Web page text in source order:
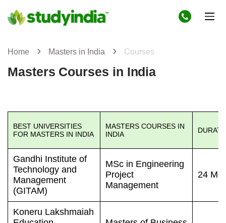
Home Masters in India Courses
Masters Courses in India
BEST UNIVERSITIES
FOR MASTERS IN INDIA
MASTERS COURSES IN
INDIA
Gandhi Institute of
Technology and
Management
(GITAM)
MSc in Engineering
Project
Management
24
Koneru Lakshmaiah